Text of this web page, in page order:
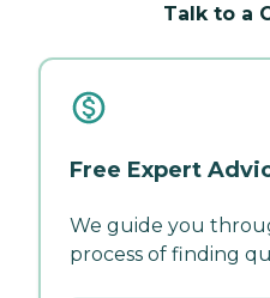
Talk to a
Free Expert
We guide you
process of finding